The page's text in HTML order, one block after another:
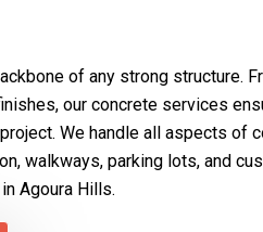
of any strong structure.
our concrete services
We handle all aspects of
walkways, parking lots, and
Agoura Hills.